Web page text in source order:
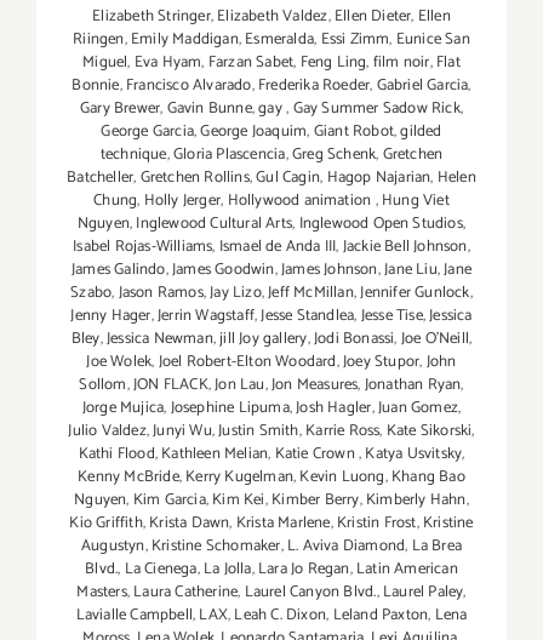
Elizabeth Stringer,Elizabeth Valdez,Ellen Dieter, Ellen
Riingen,Emily Maddigan,Esmeralda, Essi Zimm, Eunice San
Miguel, Eva Hyam, Farzan Sabet, Feng Ling,film noir,Flat
Bonnie,Francisco Alvarado,Frederika Roeder,Gabriel Garcia,
Gary Brewer,Gavin Bunne,gay,Gay Summer Sadow Rick,
George Garcia,George Joaquim,Giant Robot,gilded
technique,Gloria Plascencia,Greg Schenk,Gretchen
Batcheller,Gretchen Rollins,Gul Cagin, Hagop Najarian‪, Helen
Chung, Holly Jerger, Hollywood animation ,Hung Viet
Nguyen,Inglewood Cultural Arts, Inglewood Open Studios,
Isabel Rojas-Williams, Ismael de Anda III,Jackie Bell Johnson,
James Galindo,James Goodwin,James Johnson,Jane Liu,Jane
Szabo,Jason Ramos,Jay Lizo,Jeff McMillan,Jennifer Gunlock,
Jenny Hager,Jerrin Wagstaff,Jesse Standlea,Jesse Tise,Jessica
Bley,Jessica Newman,jill Joy gallery,Jodi Bonassi,Joe O’Neill,
Joe Wolek,Joel Robert-Elton Woodard,Joey Stupor,John
Sollom,JON FLACK,Jon Lau,Jon Measures,Jonathan Ryan,
Jorge Mujica,Josephine Lipuma,Josh Hagler‪,Juan Gomez,
Julio Valdez,Junyi Wu,Justin Smith,Karrie Ross, Kate Sikorski,
Kathi Flood,Kathleen Melian, Katie Crown,Katya Usvitsky,
Kenny McBride,Kerry Kugelman,Kevin Luong,Khang Bao
Nguyen, Kim Garcia,Kim Kei,Kimber Berry,Kimberly Hahn,
Kio Griffith,Krista Dawn, Krista Marlene,Kristin Frost,Kristine
Augustyn,Kristine Schomaker,L. Aviva Diamond, La Brea
Blvd., La Cienega,La Jolla,Lara Jo Regan,Latin American
Masters,Laura Catherine, Laurel Canyon Blvd.,Laurel Paley,
Lavialle Campbell,LAX,Leah C. Dixon, Leland Paxton, Lena